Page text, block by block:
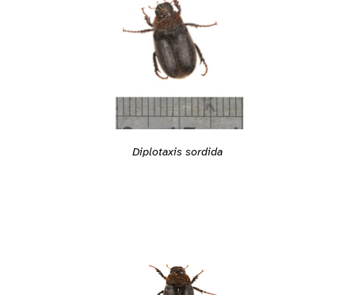
Diplotaxis sordida